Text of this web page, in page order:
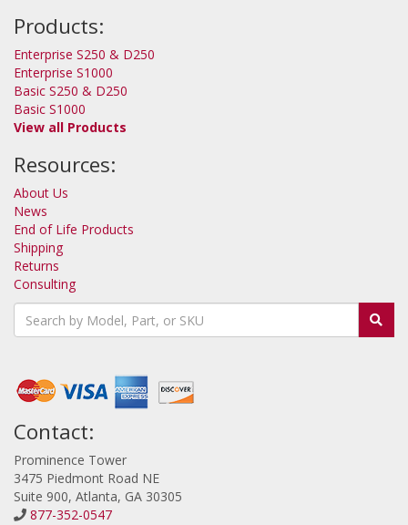
Products:
Enterprise S250 & D250
Enterprise S1000
Basic S250 & D250
Basic S1000
View all Products
Resources:
About Us
News
End of Life Products
Shipping
Returns
Consulting
Contact:
Prominence Tower
3475 Piedmont Road NE
Suite 900, Atlanta, GA 30305
877-352-0547